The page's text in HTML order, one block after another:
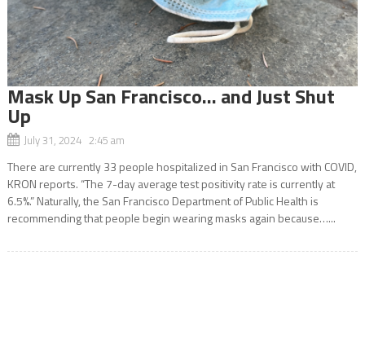
Mask Up San Francisco… and Just Shut
Up
July 31, 2024 2:45 am
There are currently 33 people hospitalized in San Francisco with COVID,
KRON reports. “The 7-day average test positivity rate is currently at
6.5%.” Naturally, the San Francisco Department of Public Health is
recommending that people begin wearing masks again because…...